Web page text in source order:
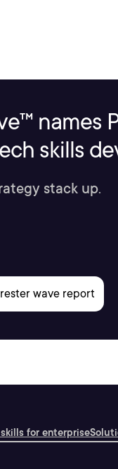
names
skills
stack up.
for enterprise